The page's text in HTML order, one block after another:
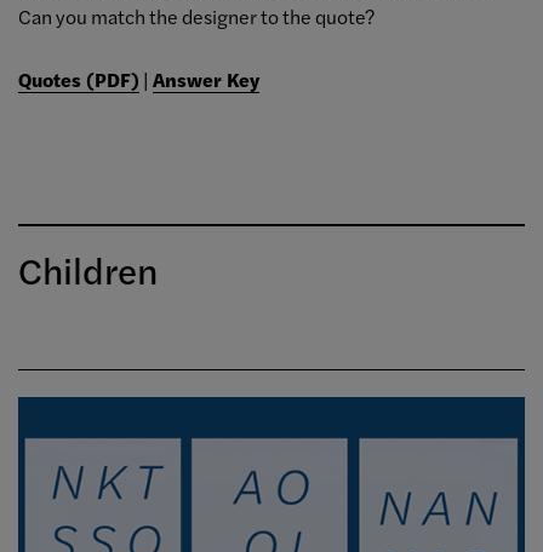
Can you match the designer to the quote?
Quotes (PDF) | Answer Key
Children